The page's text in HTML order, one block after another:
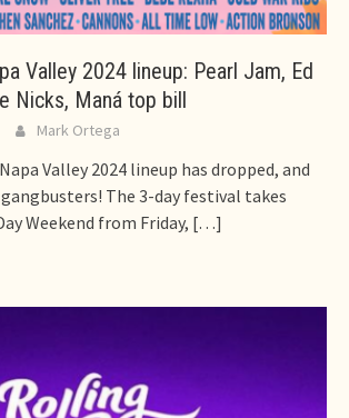
Valley 2024 lineup: Pearl Jam, Ed
Nicks, Maná top bill
Mark Ortega
Valley 2024 lineup has dropped, and
The 3-day festival takes
Weekend from Friday, […]